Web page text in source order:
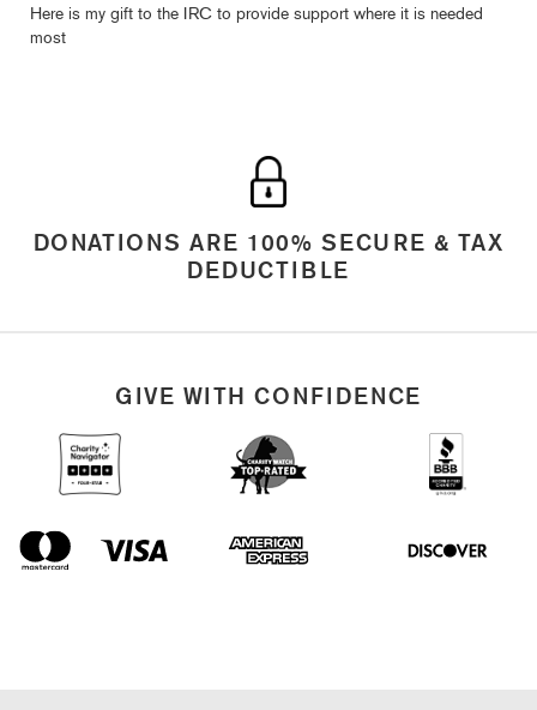
Here is my gift to the IRC to provide support where it is needed
most
DONATIONS ARE 100% SECURE & TAX
DEDUCTIBLE
GIVE WITH CONFIDENCE